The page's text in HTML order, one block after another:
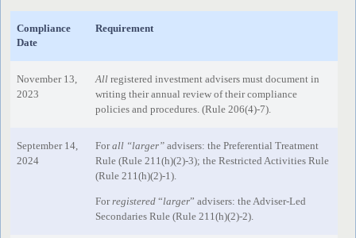
Compliance
Date
Requirement
November 13,
2023
All registered investment advisers must document in
writing their annual review of their compliance
policies and procedures. (Rule 206(4)-7).
September 14,
2024
Forall “larger” advisers: the Preferential Treatment
Rule (Rule 211(h)(2)-3); the Restricted Activities Rule
(Rule 211(h)(2)-1).
Forregistered“larger” advisers: the Adviser-Led
Secondaries Rule (Rule 211(h)(2)-2).